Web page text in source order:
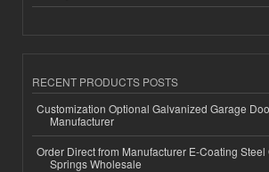
RECENT PRODUCTS POSTS
Customization Optional Galvanized Garage
Manufacturer
Order Direct from Manufacturer E-Coating
Springs Wholesale